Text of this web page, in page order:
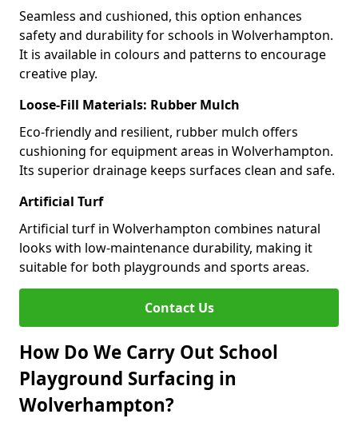
Seamless and cushioned, this option enhances
safety and durability for schools in Wolverhampton.
It is available in colours and patterns to encourage
creative play.
Loose-Fill Materials: Rubber Mulch
Eco-friendly and resilient, rubber mulch offers
cushioning for equipment areas in Wolverhampton.
Its superior drainage keeps surfaces clean and safe.
Artificial Turf
Artificial turf in Wolverhampton combines natural
looks with low-maintenance durability, making it
suitable for both playgrounds and sports areas.
Contact Us
How Do We Carry Out School
Playground Surfacing in
Wolverhampton?